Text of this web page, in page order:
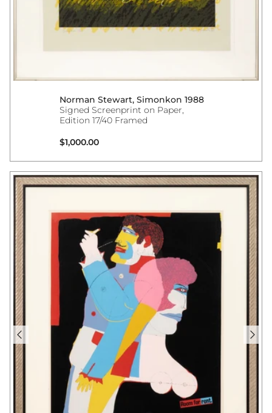
Norman Stewart, Simonkon 1988
Signed Screenprint on Paper,
Edition 17/40 Framed
Regular price
$1,000.00